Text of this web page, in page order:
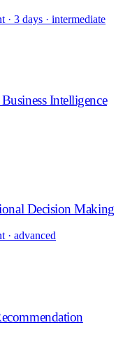
· 3 days · intermediate
Intelligence
Decision Making
· advanced